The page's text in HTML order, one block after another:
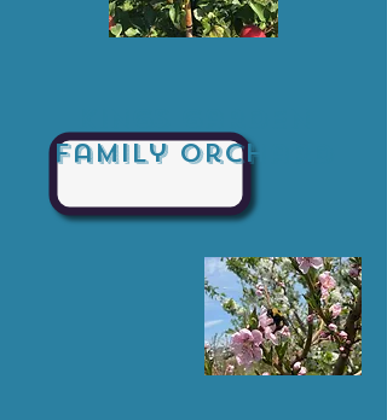
Family Orchard